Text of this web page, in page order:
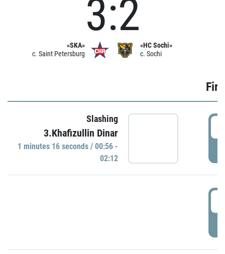
«SKA»
c. Saint Petersburg
3:2
«HC Sochi»
c. Sochi
Slashing
3.Khafizullin Dinar
1 minutes 16 seconds / 00:56 -
02:12